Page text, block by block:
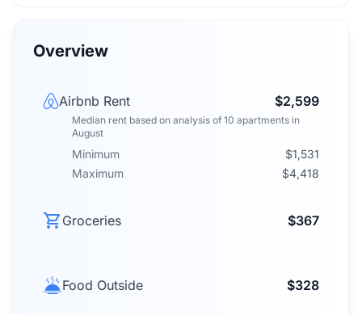
Overview
Airbnb Rent $2,599
Median rent based on analysis of 10 apartments in
August
Minimum
$1,531
Maximum
$4,418
Groceries $367
Food Outside $328